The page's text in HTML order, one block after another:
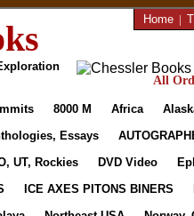
Home |
All
8000 M Africa
Essays
UT, Rockies DVD Video
ICE AXES PITONS BINERS